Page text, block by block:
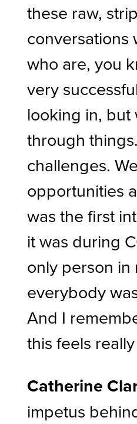
these raw,
conversations
who are, you
very
looking in, but
through
challenges.
opportunities
was the first
it was during
only person
everybody
And I
this feels
Catherine
impetus